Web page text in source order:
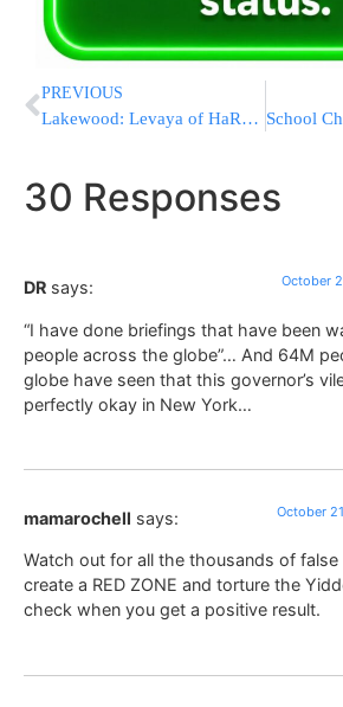
PREVIOUS
Lakewood: Levaya of HaRav Yosef Weiss, Menahel of Yeshiva Shagas Aryeh, Well-Known Author of Popular Books
30 Responses
DR says: October
“I have done briefings that have been
people across the globe”… And 64M
globe have seen that this governor’s
perfectly okay in New York…
mamarochell says: October
Watch out for all the thousands of
create a RED ZONE and torture the
check when you get a positive result.